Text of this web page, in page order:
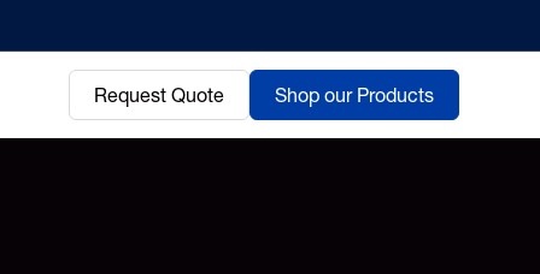
Request Quote Shop our Products